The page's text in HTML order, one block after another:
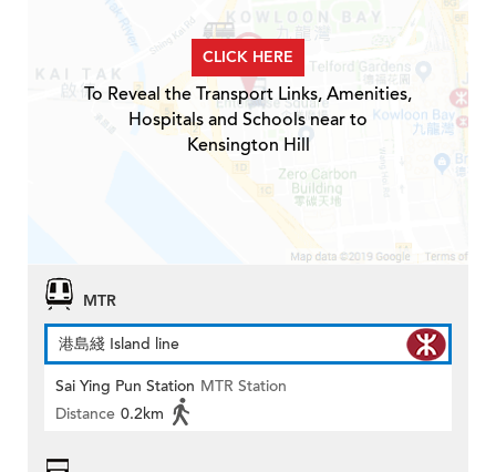
CLICK HERE
To Reveal the Transport Links, Amenities,
Hospitals and Schools near to
Kensington Hill
MTR
港島綫 Island line
Sai Ying Pun Station MTR Station
Distance 0.2km